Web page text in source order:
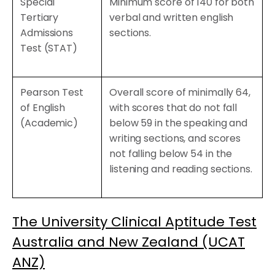
Tertiary
Admissions
Test (STAT)
verbal and written english
sections.
Pearson Test
of English
(Academic)
Overall score of minimally 64,
with scores that do not fall
below 59 in the speaking and
writing sections, and scores
not falling below 54 in the
listening and reading sections.
The University Clinical Aptitude Test
Australia and New Zealand (UCAT
ANZ)